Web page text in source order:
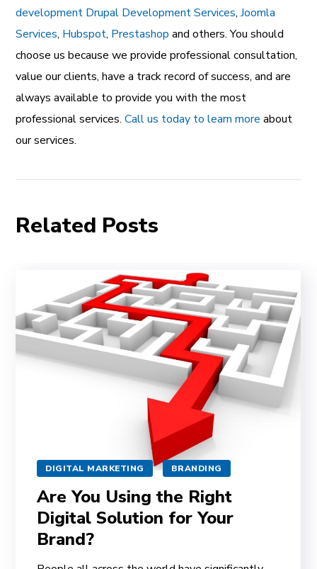
development Drupal Development Services,Joomla
Services, Hubspot, Prestashop and others. You should
choose us because we provide professional consultation,
value our clients, have a track record of success, and are
always available to provide you with the most
professional services.Call us today to learn more about
our services.
Related Posts
DIGITAL MARKETING BRANDING
Are You Using the Right
Digital Solution for Your
Brand?